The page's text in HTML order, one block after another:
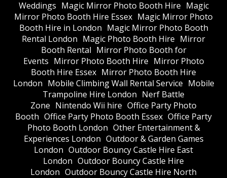
Weddings Magic Mirror Photo Booth Hire Magic
Mirror Photo Booth Hire Essex Magic Mirror Photo
Booth Hire in London Magic Mirror Photo Booth
Rental London Magic Photo Booth Hire Mirror
Booth Rental Mirror Photo Booth for
Events Mirror Photo Booth Hire Mirror Photo
Booth Hire Essex Mirror Photo Booth Hire
London Mobile Climbing Wall Rental Service Mobile
Trampoline Hire London Nerf Battle
Zone Nintendo Wii hire Office Party Photo
Booth Office Party Photo Booth Essex Office Party
Photo Booth London Other Entertainment &
Experiences London Outdoor & Garden Games
London Outdoor Bouncy Castle Hire East
London Outdoor Bouncy Castle Hire
London Outdoor Bouncy Castle Hire North